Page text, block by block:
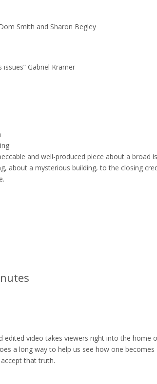
Smith and Sharon Begley
issues” Gabriel Kramer
and well-produced piece about a broad
about a mysterious building, to the closing
edited video takes viewers right into the
a long way to help us see how one
that truth.